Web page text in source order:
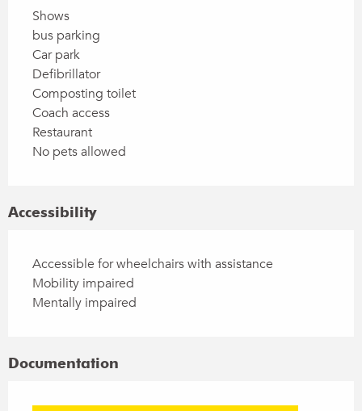
Shows
bus parking
Car park
Defibrillator
Composting toilet
Coach access
Restaurant
No pets allowed
Accessibility
Accessible for wheelchairs with assistance
Mobility impaired
Mentally impaired
Documentation